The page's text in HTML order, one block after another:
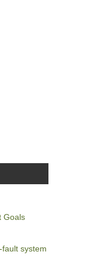
Goals
system